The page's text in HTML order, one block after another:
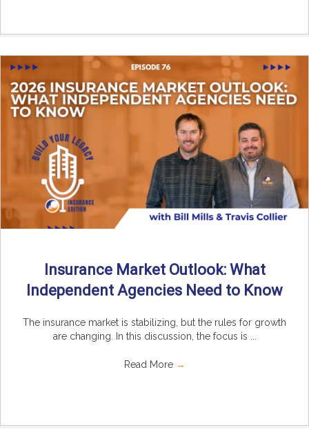
Insurance Market Outlook: What
Independent Agencies Need to Know
The insurance market is stabilizing, but the rules for growth
are changing. In this discussion, the focus is ...
Read More →